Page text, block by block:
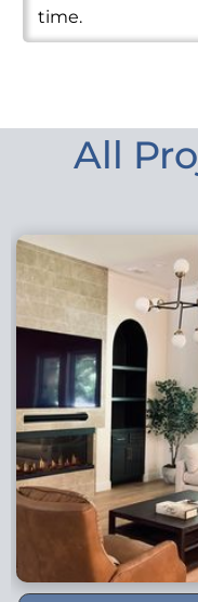
time.
All